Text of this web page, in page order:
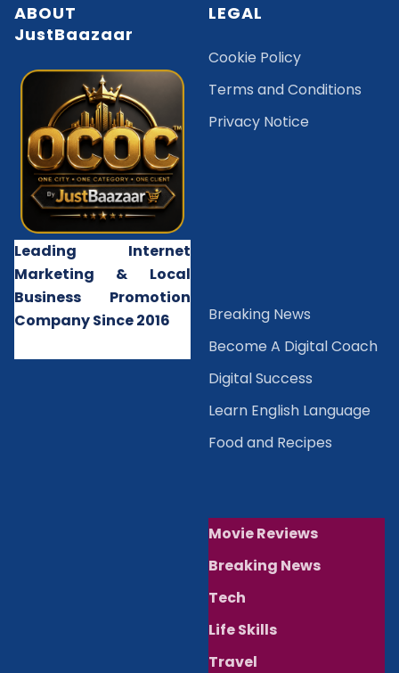
ABOUT
JustBaazaar
Leading Internet
Marketing & Local
Business Promotion
Company Since 2016
LEGAL
Cookie Policy
Terms and Conditions
Privacy Notice
Breaking News
Become A Digital Coach
Digital Success
Learn English Language
Food and Recipes
Movie Reviews
Breaking News
Tech
Life Skills
Travel